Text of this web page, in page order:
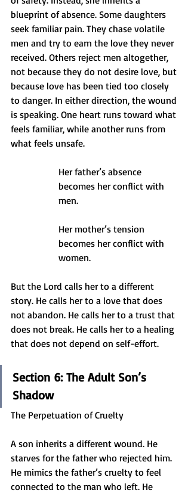
blueprint of absence. Some daughters
seek familiar pain. They chase volatile
men and try to earn the love they never
received. Others reject men altogether,
not because they do not desire love, but
because love has been tied too closely
to danger. In either direction, the wound
is speaking. One heart runs toward what
feels familiar, while another runs from
what feels unsafe.
Her father’s absence
becomes her conflict with
men.
Her mother’s tension
becomes her conflict with
women.
But the Lord calls her to a different
story. He calls her to a love that does
not abandon. He calls her to a trust that
does not break. He calls her to a healing
that does not depend on self-effort.
Section 6: The Adult Son’s
Shadow
The Perpetuation of Cruelty
A son inherits a different wound. He
starves for the father who rejected him.
He mimics the father’s cruelty to feel
connected to the man who left. He